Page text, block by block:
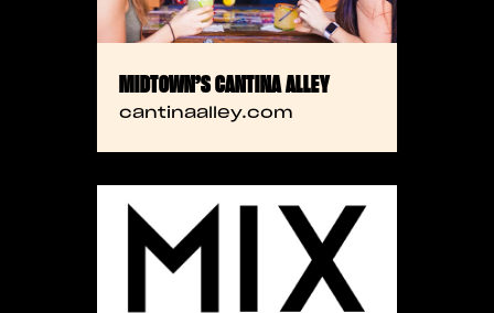
MIDTOWN’S CANTINA ALLEY
cantinaalley.com